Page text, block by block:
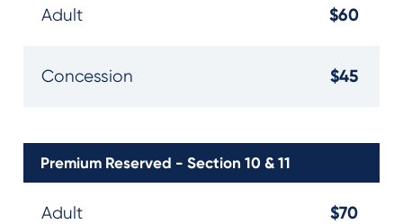
Adult $60
Concession $45
Premium Reserved - Section 10 & 11
Adult $70